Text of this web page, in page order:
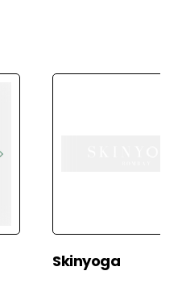
Skinyoga